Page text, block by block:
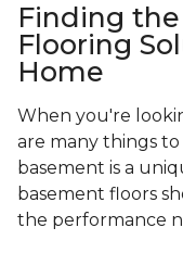
Finding
Flooring
Home
When you're
are many things
basement is a
basement floors
the performance